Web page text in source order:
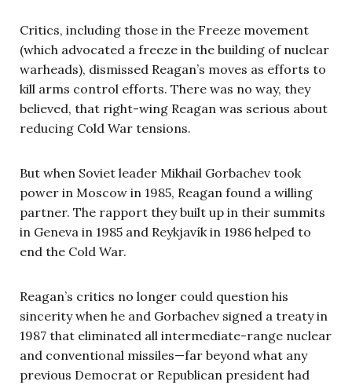
Critics, including those in the Freeze movement
(which advocated a freeze in the building of nuclear
warheads), dismissed Reagan’s moves as efforts to
kill arms control efforts. There was no way, they
believed, that right-wing Reagan was serious about
reducing Cold War tensions.
But when Soviet leader Mikhail Gorbachev took
power in Moscow in 1985, Reagan found a willing
partner. The rapport they built up in their summits
in Geneva in 1985 and Reykjavík in 1986 helped to
end the Cold War.
Reagan’s critics no longer could question his
sincerity when he and Gorbachev signed a treaty in
1987 that eliminated all intermediate-range nuclear
and conventional missiles—far beyond what any
previous Democrat or Republican president had